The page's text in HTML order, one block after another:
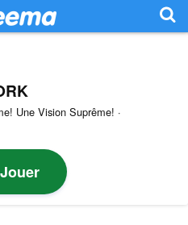
Une Vision Suprême! ·
Jouer